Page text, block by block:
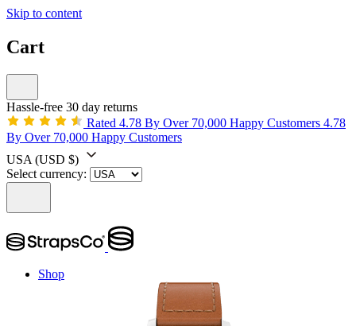
Skip to content
Cart
Hassle-free 30 day returns
Rated 4.78 By Over 70,000 Happy Customers 4.78
By Over 70,000 Happy Customers
USA (USD $)
Select currency:
Shop